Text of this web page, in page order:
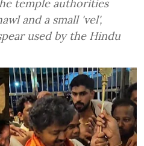
temple authorities
and a small 'vel',
used by the Hindu